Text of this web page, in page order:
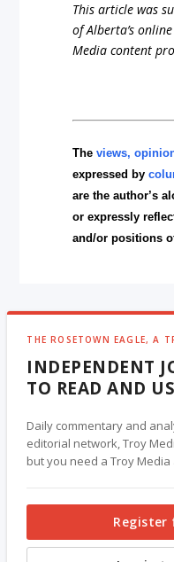
This article was
of Alberta’s
Media content
Theviews,
expressed by
are the author’s
or expressly
and/or positions
THE ROSETOWN EAGLE, A
INDEPENDENT
TO READ AND
Daily commentary and
editorial network, Troy
but you need a Troy
Register